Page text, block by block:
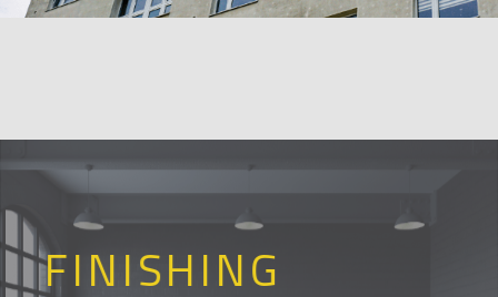
FINISHING